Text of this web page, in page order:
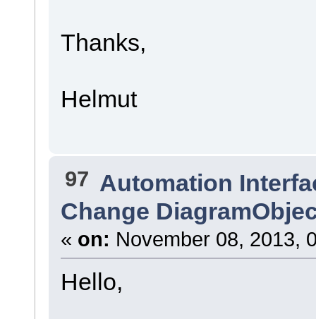
Thanks,
Helmut
97 Automation
Change
« on: November 08, 2013,
Hello,